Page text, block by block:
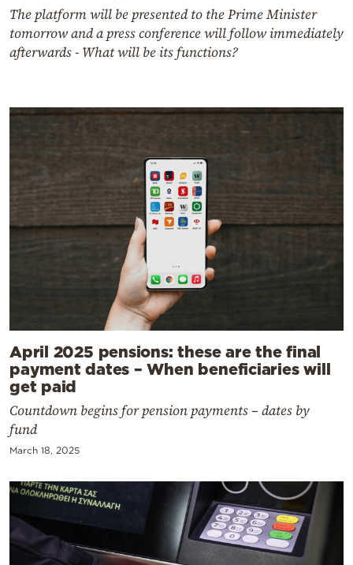
The platform will be presented to the Prime Minister
tomorrow and a press conference will follow immediately
afterwards - What will be its functions?
April 2025 pensions: these are the final
payment dates – When beneficiaries will
get paid
Countdown begins for pension payments – dates by
fund
March 18, 2025